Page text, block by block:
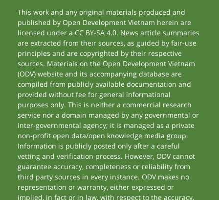
This work and any original materials produced and
published by Open Development Vietnam herein are
licensed under a CC BY-SA 4.0. News article summaries
are extracted from their sources, as guided by fair-use
principles and are copyrighted by their respective
sources. Materials on the Open Development Vietnam
(ODV) website and its accompanying database are
compiled from publicly available documentation and
provided without fee for general informational
purposes only. This is neither a commercial research
service nor a domain managed by any governmental or
inter-governmental agency; it is managed as a private
non-profit open data/open knowledge media group.
Information is publicly posted only after a careful
vetting and verification process. However, ODV cannot
guarantee accuracy, completeness or reliability from
third party sources in every instance. ODV makes no
representation or warranty, either expressed or
implied, in fact or in law, with respect to the accuracy,